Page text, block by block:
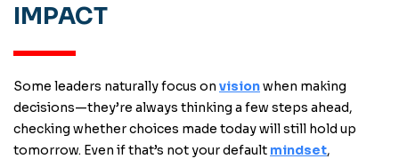
IMPACT
Some leaders naturally focus on visionwhen making
decisions—they’re always thinking a few steps ahead,
checking whether choices made today will still hold up
tomorrow. Even if that’s not your default mindset,